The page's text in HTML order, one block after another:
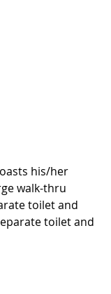
his/her
walk-thru
toilet and
toilet and